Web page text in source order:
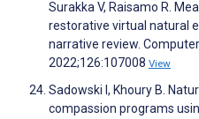
Surakka V, Raisamo R.
restorative virtual natural
narrative review.
2022;126:107008 View
Sadowski I, Khoury B.
compassion programs